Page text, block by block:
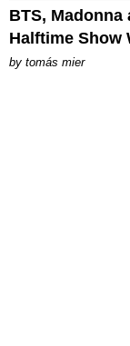
BTS,
Halftime Show
by tomás mier